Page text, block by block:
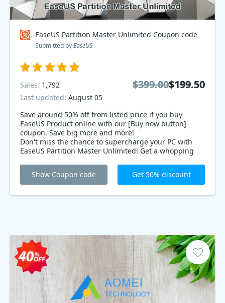
EaseUS Partition Master Unlimited Coupon code
Submitted byEaseUS
Save around 50% off from listed price if you buy
EaseUS Product online with our [Buy now button]
coupon. Save big more and more!
Don't miss the chance to supercharge your PC with
EaseUS Partition Master Unlimited! Get a whopping
software! Resize, merge, and organize your drives
effortlessly. Limited time offer, so grab it now and
optimize your storage like a pro!
Sales: 1,792
Last updated: August 05
$399.00$199.50
$399.00$199.50
Show Coupon code Get 50% discount